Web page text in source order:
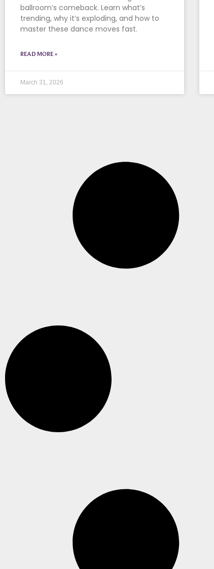
ballroom’s comeback. Learn what’s
trending, why it’s exploding, and how to
master these dance moves fast.
READ MORE »
March 31, 2026